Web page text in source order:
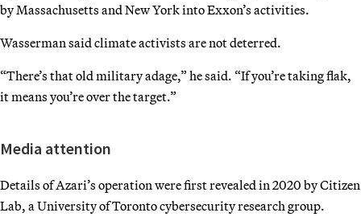
by Massachusetts and New York into Exxon’s activities.
Wasserman said climate activists are not deterred.
“There’s that old military adage,” he said. “If you’re taking flak,
it means you’re over the target.”
Media attention
Details of Azari’s operation were first revealed in 2020 by Citizen
Lab, a University of Toronto cybersecurity research group.